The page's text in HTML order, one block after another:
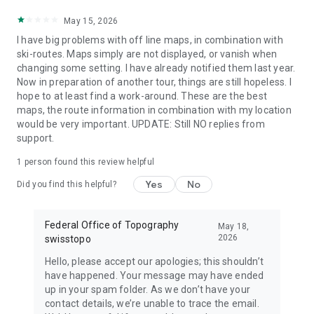
May 15, 2026
I have big problems with off line maps, in combination with
ski-routes. Maps simply are not displayed, or vanish when
changing some setting. I have already notified them last year.
Now in preparation of another tour, things are still hopeless. I
hope to at least find a work-around. These are the best
maps, the route information in combination with my location
would be very important. UPDATE: Still NO replies from
support.
1 person found this review helpful
Did you find this helpful? Yes No
Federal Office of Topography
swisstopo
May 18,
2026
Hello, please accept our apologies; this shouldn’t
have happened. Your message may have ended
up in your spam folder. As we don’t have your
contact details, we’re unable to trace the email.